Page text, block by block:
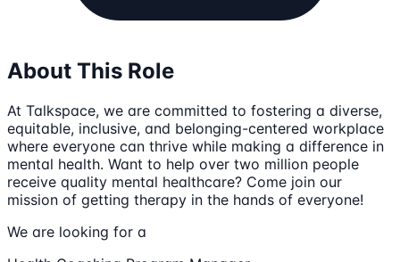
About This Role
At Talkspace, we are committed to fostering a diverse,
equitable, inclusive, and belonging-centered workplace
where everyone can thrive while making a difference in
mental health. Want to help over two million people
receive quality mental healthcare? Come join our
mission of getting therapy in the hands of everyone!
We are looking for a